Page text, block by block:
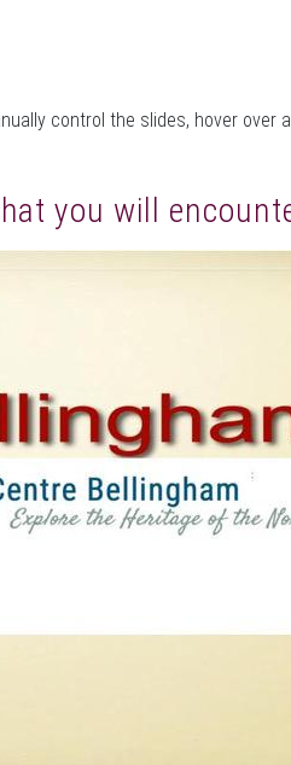
control the slides, hover over
you will